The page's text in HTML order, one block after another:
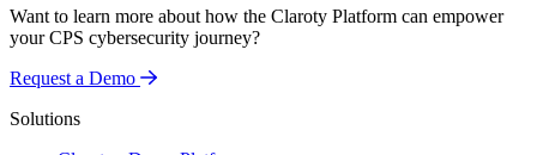
Want to learn more about how the Claroty Platform can empower
your CPS cybersecurity journey?
Request a Demo
Solutions